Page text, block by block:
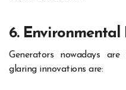
6. Environmental
Generators nowadays
glaring innovations are: